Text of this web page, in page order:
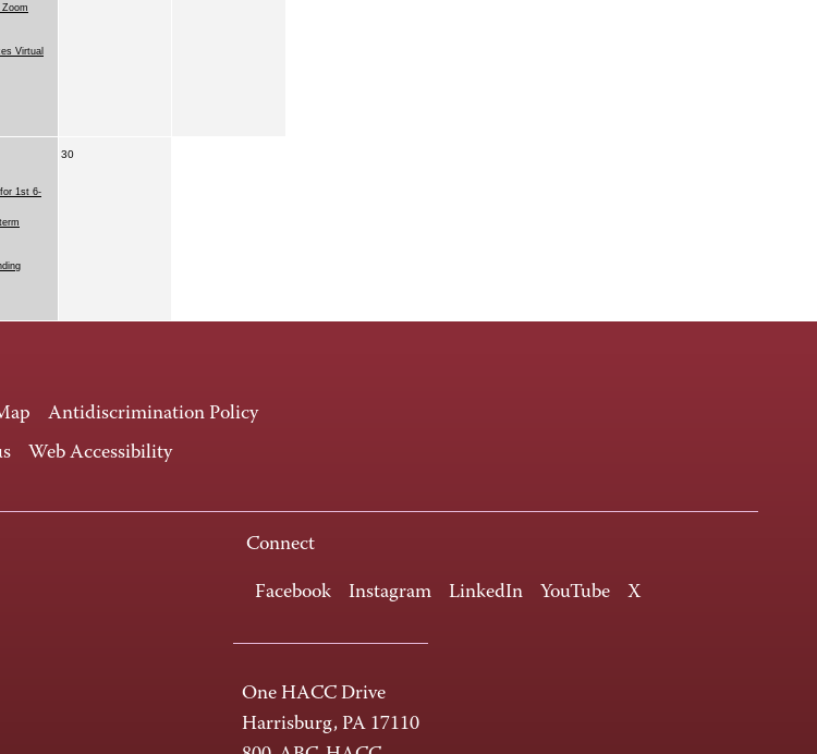
Virtual
1st 6-
30
Antidiscrimination Policy
Web Accessibility
Connect
Facebook Instagram LinkedIn YouTube X
One HACC Drive
Harrisburg, PA 17110